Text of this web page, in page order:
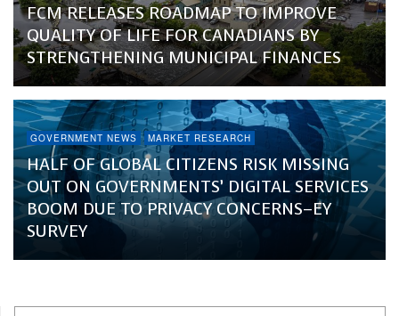
FCM RELEASES ROADMAP TO IMPROVE
QUALITY OF LIFE FOR CANADIANS BY
STRENGTHENING MUNICIPAL FINANCES
GOVERNMENT NEWS MARKET RESEARCH
HALF OF GLOBAL CITIZENS RISK MISSING
OUT ON GOVERNMENTS’ DIGITAL SERVICES
BOOM DUE TO PRIVACY CONCERNS–EY
SURVEY